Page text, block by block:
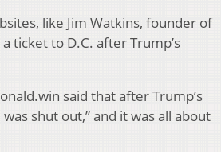
like Jim Watkins, founder of
ticket to D.C. after Trump’s
said that after Trump’s
shut out,” and it was all about